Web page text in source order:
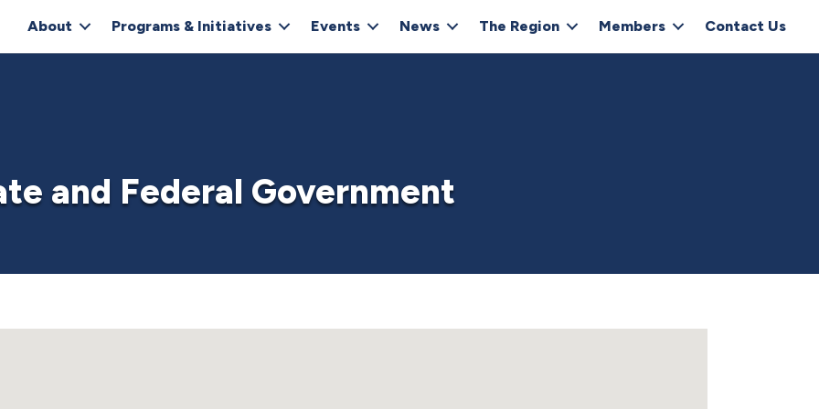
About Programs & Initiatives Events News The Region Members Contact Us
and Federal Government